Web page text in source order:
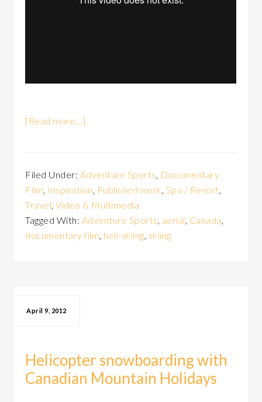
[Read more…]
Filed Under: Adventure Sports, Documentary
Film, Inspiration, Published work, Spa / Resort,
Travel,Video & Multimedia
Tagged With: Adventure Sports, aerial, Canada,
documentary film, heli-skiing, skiing
April 9, 2012
Helicopter snowboarding with
Canadian Mountain Holidays